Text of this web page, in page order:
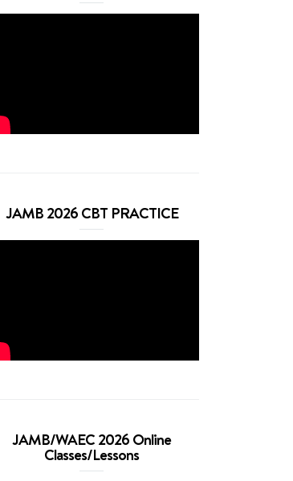
JAMB 2026 CBT PRACTICE
JAMB/WAEC 2026 Online
Classes/Lessons